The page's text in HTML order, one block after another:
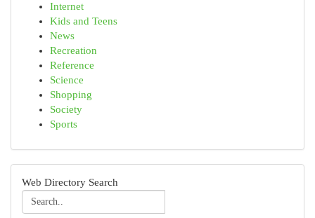
Internet
Kids and Teens
News
Recreation
Reference
Science
Shopping
Society
Sports
Web Directory Search